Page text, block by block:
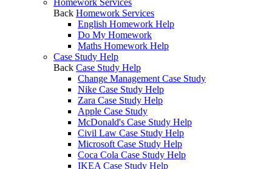
Homework Services
Back Homework Services
English Homework Help
Do My Homework
Maths Homework Help
Case Study Help
Back Case Study Help
Change Management Case Study
Nike Case Study Help
Zara Case Study Help
Apple Case Study
McDonald's Case Study Help
Civil Law Case Study Help
Microsoft Case Study Help
Coca Cola Case Study Help
IKEA Case Study Help